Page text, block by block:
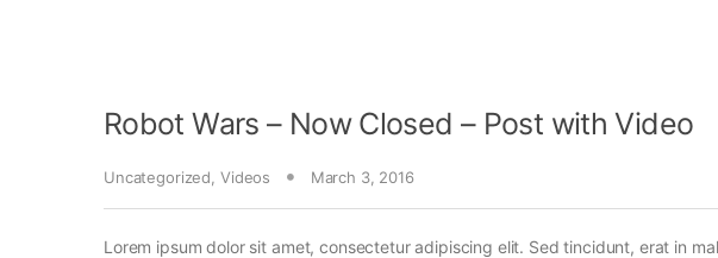
Robot Wars – Now Closed – Post with Video
Uncategorized Videos March 3, 2016
Lorem ipsum dolor sit amet, consectetur adipiscing elit. Sed tincidunt, erat in